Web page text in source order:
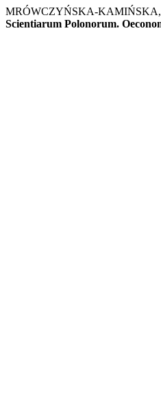
MRÓWCZYŃSKA-KAMIŃSKA,
Scientiarum Polonorum.